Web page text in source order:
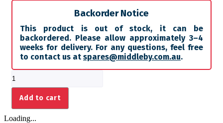
Backorder Notice
This product is out of stock, it can be
backordered. Please allow approximately 3–4
weeks for delivery. For any questions, feel free
to contact us at spares@middleby.com.au.
AC-
240V
DPDT
ENCL.
Add to cart
Loading...